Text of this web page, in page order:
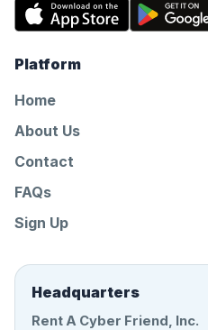
Platform
Home
About Us
Contact
FAQs
Sign Up
Headquarters
Rent A Cyber Friend, Inc.